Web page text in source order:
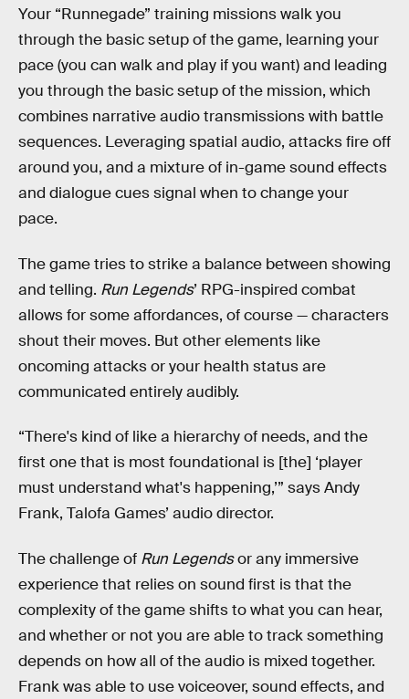
Your “Runnegade” training missions walk you
through the basic setup of the game, learning your
pace (you can walk and play if you want) and leading
you through the basic setup of the mission, which
combines narrative audio transmissions with battle
sequences. Leveraging spatial audio, attacks fire off
around you, and a mixture of in-game sound effects
and dialogue cues signal when to change your
pace.
The game tries to strike a balance between showing
and telling. Run Legends’ RPG-inspired combat
allows for some affordances, of course — characters
shout their moves. But other elements like
oncoming attacks or your health status are
communicated entirely audibly.
“There's kind of like a hierarchy of needs, and the
first one that is most foundational is [the] ‘player
must understand what's happening,’” says Andy
Frank, Talofa Games’ audio director.
The challenge of Run Legendsor any immersive
experience that relies on sound first is that the
complexity of the game shifts to what you can hear,
and whether or not you are able to track something
depends on how all of the audio is mixed together.
Frank was able to use voiceover, sound effects, and